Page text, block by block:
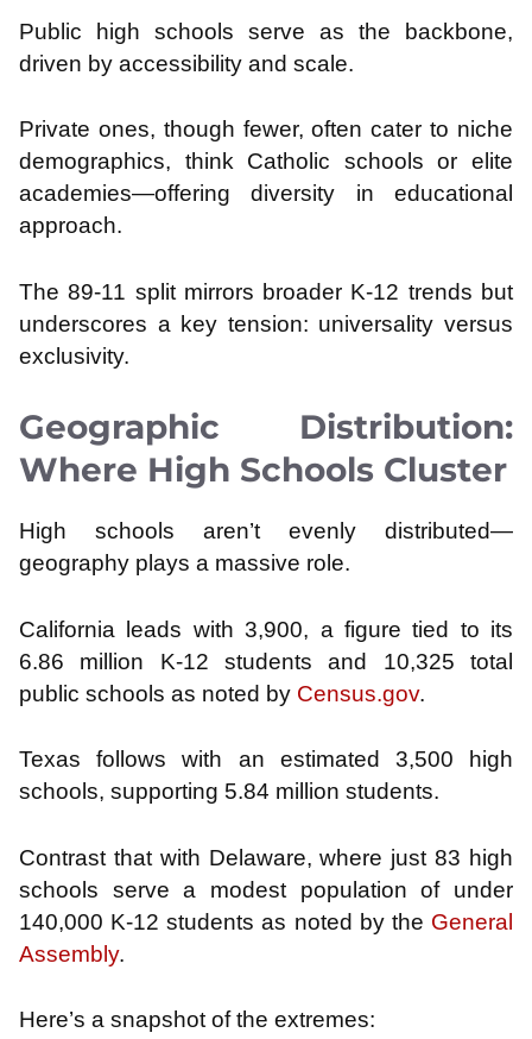
Public high schools serve as the backbone,
driven by accessibility and scale.
Private ones, though fewer, often cater to niche
demographics, think Catholic schools or elite
academies—offering diversity in educational
approach.
The 89-11 split mirrors broader K-12 trends but
underscores a key tension: universality versus
exclusivity.
Geographic Distribution:
Where High Schools Cluster
High schools aren’t evenly distributed—
geography plays a massive role.
California leads with 3,900, a figure tied to its
6.86 million K-12 students and 10,325 total
public schools as noted by Census.gov.
Texas follows with an estimated 3,500 high
schools, supporting 5.84 million students.
Contrast that with Delaware, where just 83 high
schools serve a modest population of under
140,000 K-12 students as noted by the General
Assembly.
Here’s a snapshot of the extremes: